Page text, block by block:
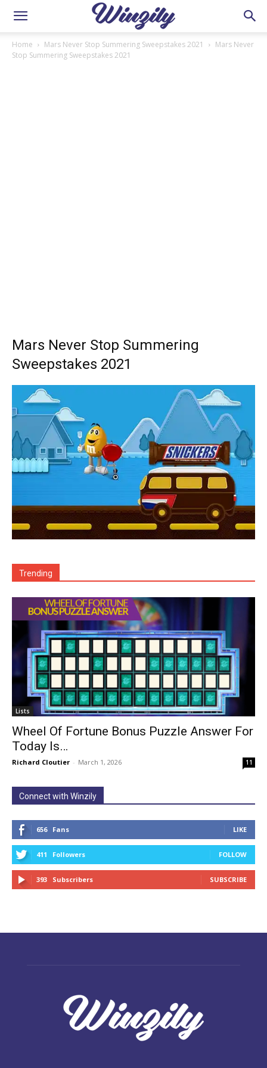
Home Mars Never Stop Summering Sweepstakes 2021
Mars Never
Stop Summering Sweepstakes 2021
Mars Never Stop Summering
Sweepstakes 2021
Trending
Lists
Wheel Of Fortune Bonus Puzzle Answer For
Today Is…
Richard Cloutier - March 1, 2026 11
Connect with Winzily
656 Fans LIKE
411 Followers FOLLOW
393 Subscribers SUBSCRIBE